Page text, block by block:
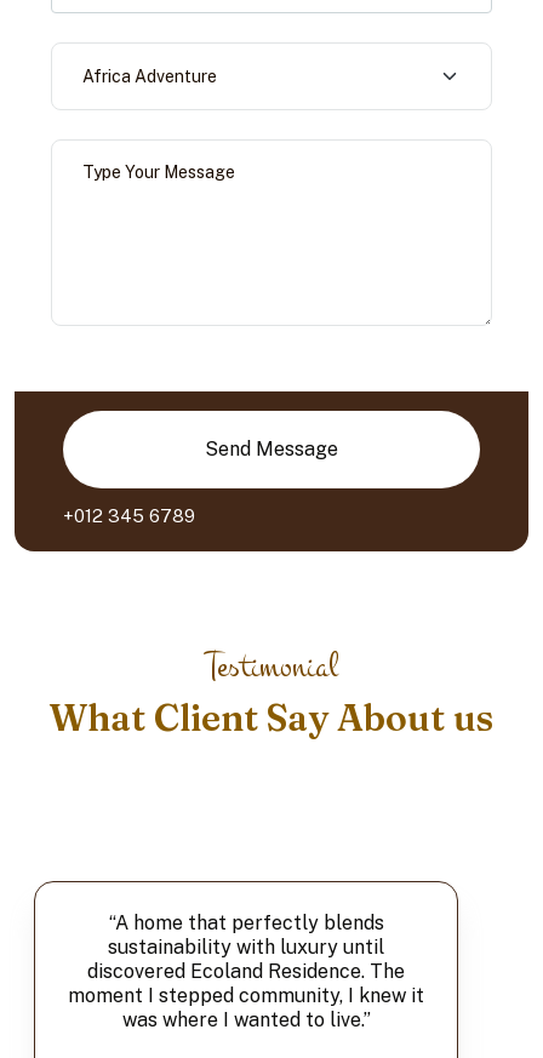
Send Message
+012 345 6789
Testimonial
What Client Say About us
“A home that perfectly blends
sustainability with luxury until
discovered Ecoland Residence. The
moment I stepped community, I knew it
was where I wanted to live.”
architecture with clean lines and
light to flood the interiors It
incorporates passive design principles”
“Solar panels adorn the roof,
the home and even feed excess
electricity back into the grid. High-
flooring, and recycled glass
countertops create a luxurious yet
sustainable ambiance.